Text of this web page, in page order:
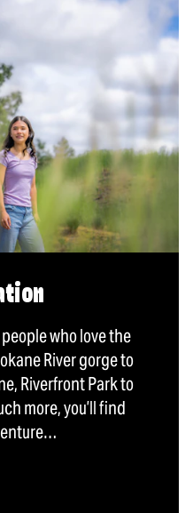
who love the
River gorge to
Riverfront Park to
more, you’ll find